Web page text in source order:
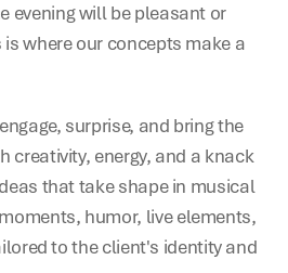
evening will be pleasant or
where our concepts make a
surprise, and bring the
creativity, energy, and a knack
that take shape in musical
humor, live elements,
to the client's identity and